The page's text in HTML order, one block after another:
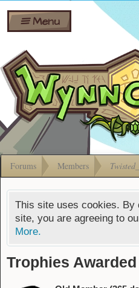
Shares
Bombs
Gift
Cards
Menu
Forums Members
This site uses cookies. By
site, you are agreeing to
More.
Trophies